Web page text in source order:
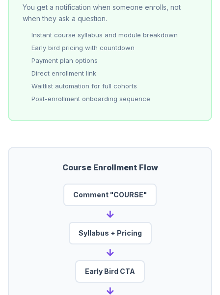
You get a notification when someone enrolls, not
when they ask a question.
Instant course syllabus and module breakdown
Early bird pricing with countdown
Payment plan options
Direct enrollment link
Waitlist automation for full cohorts
Post-enrollment onboarding sequence
Course Enrollment Flow
Comment "COURSE"
→
Syllabus + Pricing
→
Early Bird CTA
→